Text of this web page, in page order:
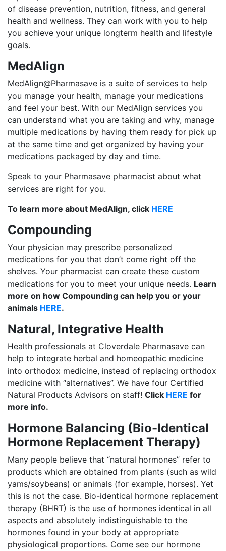
of disease prevention, nutrition, fitness, and general
health and wellness. They can work with you to help
you achieve your unique longterm health and lifestyle
goals.
MedAlign
MedAlign@Pharmasave is a suite of services to help
you manage your health, manage your medications
and feel your best. With our MedAlign services you
can understand what you are taking and why, manage
multiple medications by having them ready for pick up
at the same time and get organized by having your
medications packaged by day and time.
Speak to your Pharmasave pharmacist about what
services are right for you.
To learn more about MedAlign, click HERE
Compounding
Your physician may prescribe personalized
medications for you that don’t come right off the
shelves. Your pharmacist can create these custom
medications for you to meet your unique needs. Learn
more on how Compounding can help you or your
animals HERE.
Natural, Integrative Health
Health professionals at Cloverdale Pharmasave can
help to integrate herbal and homeopathic medicine
into orthodox medicine, instead of replacing orthodox
medicine with “alternatives”. We have four Certified
Natural Products Advisors on staff! Click HERE for
more info.
Hormone Balancing (Bio-Identical
Hormone Replacement Therapy)
Many people believe that “natural hormones” refer to
products which are obtained from plants (such as wild
yams/soybeans) or animals (for example, horses). Yet
this is not the case. Bio-identical hormone replacement
therapy (BHRT) is the use of hormones identical in all
aspects and absolutely indistinguishable to the
hormones found in your body at appropriate
physiological proportions. Come see our hormone